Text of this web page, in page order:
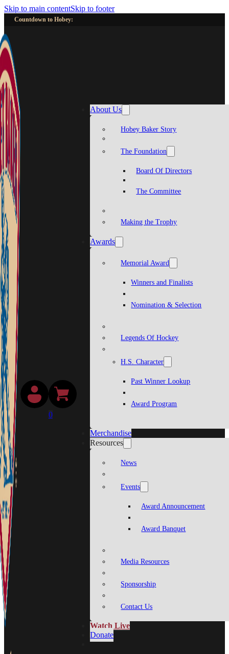
Skip to main contentSkip to footer
Countdown to Hobey:
About Us
Hobey Baker Story
The Foundation
Board Of Directors
The Committee
Making the Trophy
Awards
Memorial Award
Winners and Finalists
Nomination & Selection
Legends Of Hockey
H.S. Character
Past Winner Lookup
Award Program
Merchandise
Resources
News
Events
Award Announcement
Award Banquet
Media Resources
Sponsorship
Contact Us
Watch Live
Donate
0